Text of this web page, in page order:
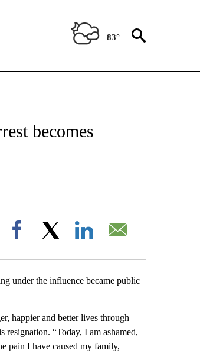
83°
becomes
Facebook
under the influence became public
happier and better lives through
resignation. “Today, I am ashamed,
pain I have caused my family,